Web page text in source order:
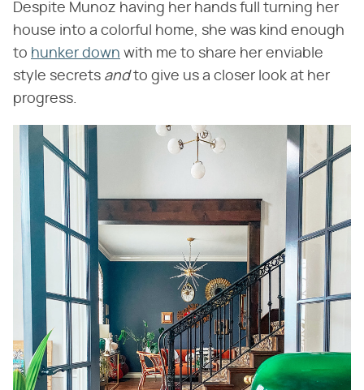
Despite Munoz having her hands full turning her
house into a colorful home, she was kind enough
to hunker down with me to share her enviable
style secrets ​ and​ to give us a closer look at her
progress.